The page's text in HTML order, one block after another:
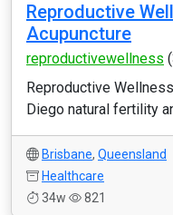
Reproductive
Acupuncture
reproductivewellness
Reproductive
Diego natural fertility
Brisbane, Queensland
Healthcare
34w
821